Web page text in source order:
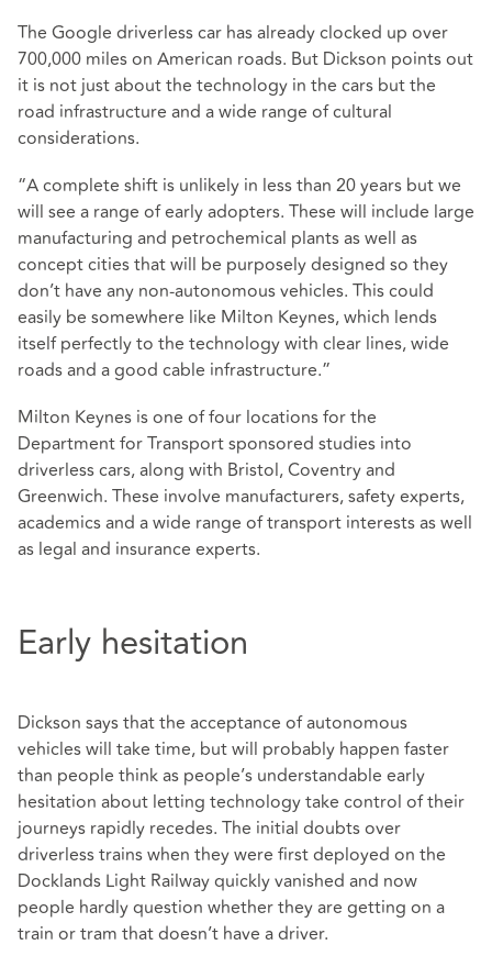
The Google driverless car has already clocked up over
700,000 miles on American roads. But Dickson points out
it is not just about the technology in the cars but the
road infrastructure and a wide range of cultural
considerations.
“A complete shift is unlikely in less than 20 years but we
will see a range of early adopters. These will include large
manufacturing and petrochemical plants as well as
concept cities that will be purposely designed so they
don’t have any non-autonomous vehicles. This could
easily be somewhere like Milton Keynes, which lends
itself perfectly to the technology with clear lines, wide
roads and a good cable infrastructure.”
Milton Keynes is one of four locations for the
Department for Transport sponsored studies into
driverless cars, along with Bristol, Coventry and
Greenwich. These involve manufacturers, safety experts,
academics and a wide range of transport interests as well
as legal and insurance experts.
Early hesitation
Dickson says that the acceptance of autonomous
vehicles will take time, but will probably happen faster
than people think as people’s understandable early
hesitation about letting technology take control of their
journeys rapidly recedes. The initial doubts over
driverless trains when they were first deployed on the
Docklands Light Railway quickly vanished and now
people hardly question whether they are getting on a
train or tram that doesn’t have a driver.